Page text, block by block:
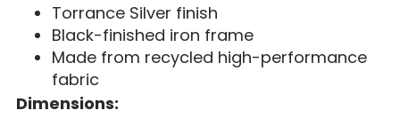
Torrance Silver finish
Black-finished iron frame
Made from recycled high-performance
fabric
Dimensions: